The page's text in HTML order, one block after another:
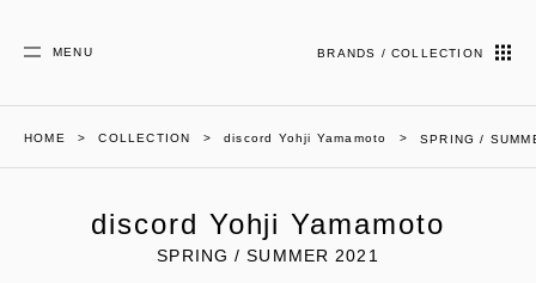
MENU BRANDS / COLLECTION
HOME COLLECTION discord Yohji Yamamoto SPRING /
discord Yohji Yamamoto
SPRING / SUMMER 2021